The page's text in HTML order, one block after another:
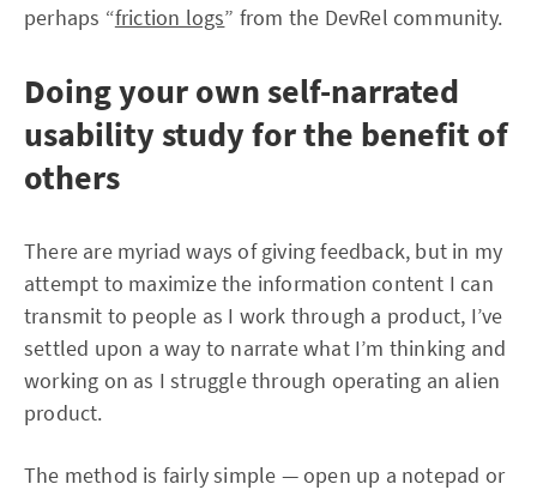
perhaps “friction logs” from the DevRel community.
Doing your own self-narrated
usability study for the benefit of
others
There are myriad ways of giving feedback, but in my
attempt to maximize the information content I can
transmit to people as I work through a product, I’ve
settled upon a way to narrate what I’m thinking and
working on as I struggle through operating an alien
product.
The method is fairly simple — open up a notepad or